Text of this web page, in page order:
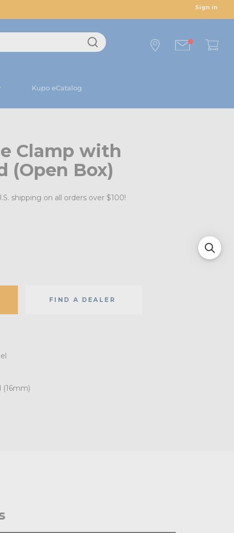
Sign in
Kupo eCatalog
Clamp with
(Open Box)
shipping on all orders over $100!
FIND A DEALER
(16mm)